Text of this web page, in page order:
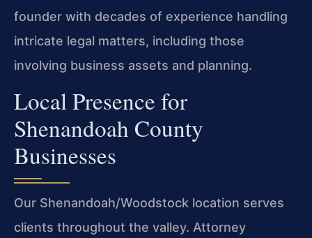
founder with decades of experience handling
intricate legal matters, including those
involving business assets and planning.
Local Presence for
Shenandoah County
Businesses
Our Shenandoah/Woodstock location serves
clients throughout the valley. Attorney